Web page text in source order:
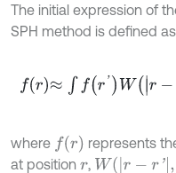
The initial expression of
SPH method is defined as
fr≈∫fr'W -r ,hdr',
where f(r)
represents
at position r, W(r- r', h)